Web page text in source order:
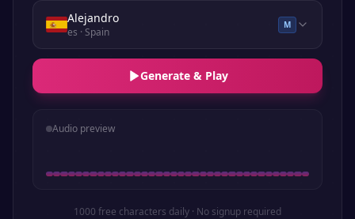
Alejandro
es · Spain
M
Generate & Play
Audio preview
1000 free characters daily · No signup required